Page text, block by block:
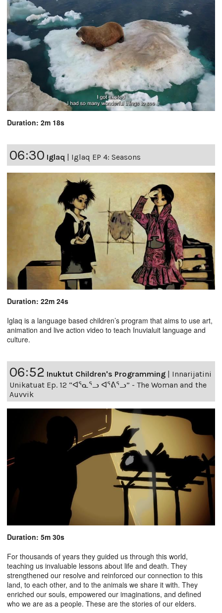
Duration: 2m 18s
06:30 Iglaq | Iglaq EP 4: Seasons
Duration: 22m 24s
Iglaq is a language based children’s program that aims to use art,
animation and live action video to teach Inuvialuit language and
culture.
06:52 Inuktut Children's Programming | Innarijatini
Unikatuat Ep. 12 “ᐊᕐᓇᕐᓗ ᐊᕐᕕᕐᓗ” - The Woman and the
Auvvik
Duration: 5m 30s
For thousands of years they guided us through this world,
teaching us invaluable lessons about life and death. They
strengthened our resolve and reinforced our connection to this
land, to each other, and to the animals we share it with. They
enriched our souls, empowered our imaginations, and defined
who we are as a people. These are the stories of our elders.